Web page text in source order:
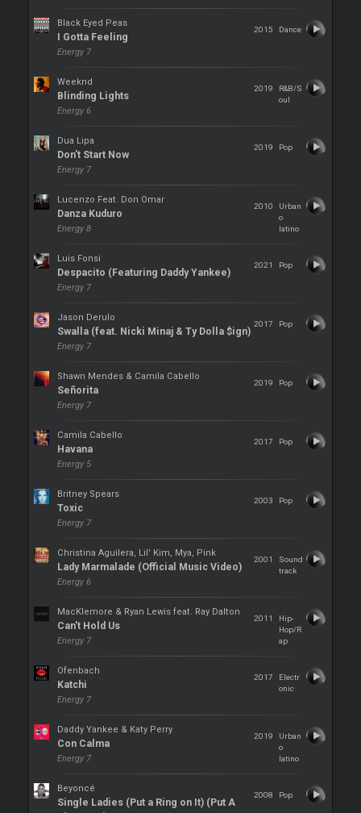
Black Eyed Peas
I Gotta Feeling
Energy 7
2015 Dance
Weeknd
Blinding Lights
Energy 6
2019
R&B/S
oul
Dua Lipa
Don't Start Now
Energy 7
2019 Pop
Lucenzo Feat. Don Omar
Danza Kuduro
Energy 8
2010
Urban
o
latino
Luis Fonsi
Despacito (Featuring Daddy Yankee)
Energy 7
2021 Pop
Jason Derulo
Swalla (feat. Nicki Minaj & Ty Dolla $ign)
Energy 7
2017 Pop
Shawn Mendes & Camila Cabello
Señorita
Energy 7
2019 Pop
Camila Cabello
Havana
Energy 5
2017 Pop
Britney Spears
Toxic
Energy 7
2003 Pop
Christina Aguilera, Lil' Kim, Mya, Pink
Lady Marmalade (Official Music Video)
Energy 6
2001
Sound
track
MacKlemore & Ryan Lewis feat. Ray Dalton
Can't Hold Us
Energy 7
2011
Hip-
Hop/R
ap
Ofenbach
Katchi
Energy 7
2017
Electr
onic
Daddy Yankee & Katy Perry
Con Calma
Energy 7
2019
Urban
o
latino
Beyoncé
Single Ladies (Put a Ring on It) (Put A
2008 Pop